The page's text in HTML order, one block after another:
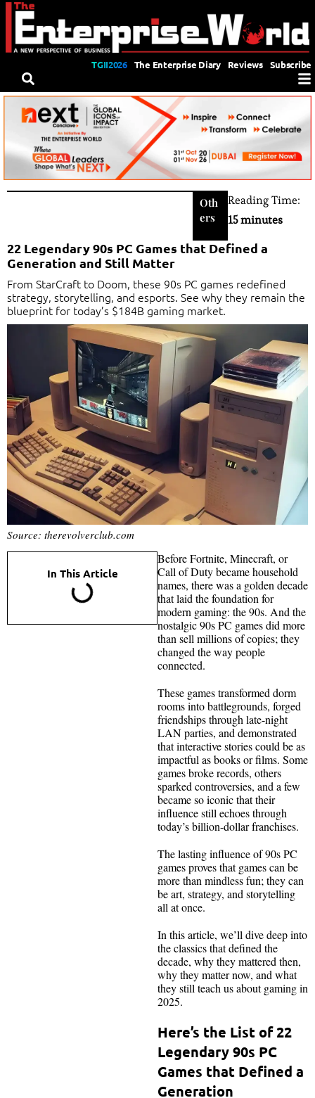
TGII2026 The Enterprise Diary Reviews Subscribe
Oth
ers
Reading Time:
15 minutes
22 Legendary 90s PC Games that Defined a
Generation and Still Matter
From StarCraft to Doom, these 90s PC games redefined
strategy, storytelling, and esports. See why they remain the
blueprint for today’s $184B gaming market.
Source: therevolverclub.com
In This Article
Before Fortnite, Minecraft, or
Call of Duty became household
names, there was a golden decade
that laid the foundation for
modern gaming: the 90s. And the
nostalgic 90s PC games did more
than sell millions of copies; they
changed the way people
connected.
These games transformed dorm
rooms into battlegrounds, forged
friendships through late-night
LAN parties, and demonstrated
that interactive stories could be as
impactful as books or films. Some
games broke records, others
sparked controversies, and a few
became so iconic that their
influence still echoes through
today’s billion-dollar franchises.
The lasting influence of 90s PC
games proves that games can be
more than mindless fun; they can
be art, strategy, and storytelling
all at once.
In this article, we’ll dive deep into
the classics that defined the
decade, why they mattered then,
why they matter now, and what
they still teach us about gaming in
2025.
Here’s the List of 22
Legendary 90s PC
Games that Defined a
Generation